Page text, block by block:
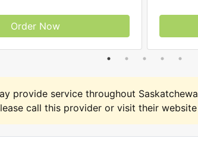
Order Now
provide service throughout
call this provider or visit their